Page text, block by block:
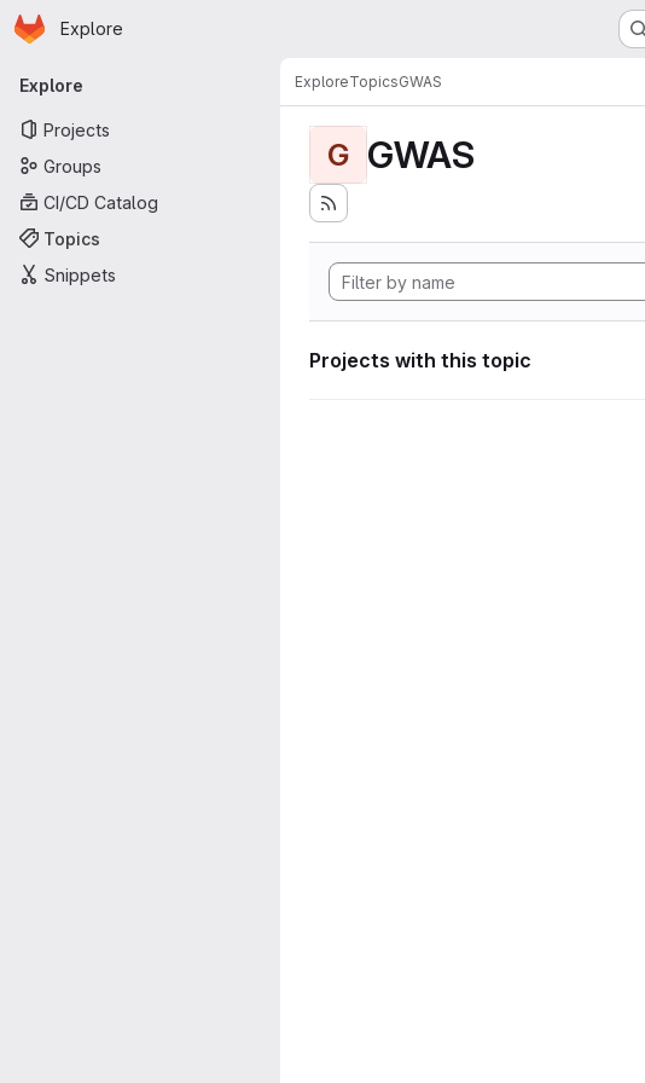
Skip to main content
Homepage
Explore
Primary navigation
Explore
Projects
Groups
CI/CD Catalog
Topics
Snippets
ExploreTopicsGWAS
G GWAS
Projects with this topic